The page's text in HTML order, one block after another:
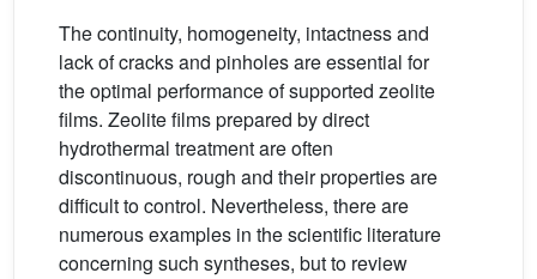
The continuity, homogeneity, intactness and
lack of cracks and pinholes are essential for
the optimal performance of supported zeolite
films. Zeolite films prepared by direct
hydrothermal treatment are often
discontinuous, rough and their properties are
difficult to control. Nevertheless, there are
numerous examples in the scientific literature
concerning such syntheses, but to review